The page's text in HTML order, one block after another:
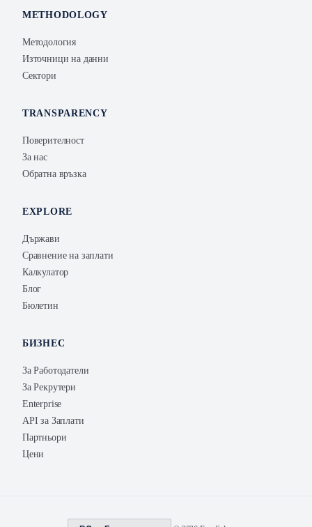
METHODOLOGY
Методология
Източници на данни
Сектори
TRANSPARENCY
Поверителност
За нас
Обратна връзка
EXPLORE
Държави
Сравнение на заплати
Калкулатор
Блог
Бюлетин
БИЗНЕС
За Работодатели
За Рекрутери
Enterprise
API за Заплати
Партньори
Цени